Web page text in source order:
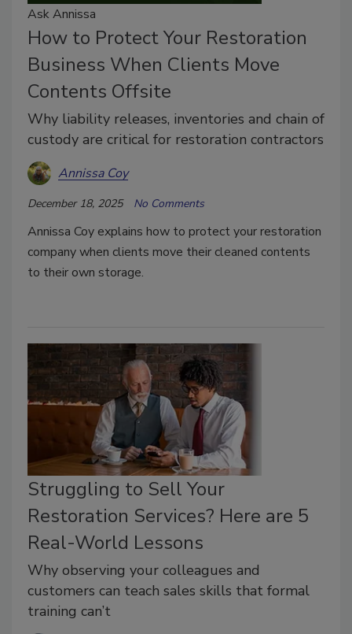
Ask Annissa
How to Protect Your Restoration
Business When Clients Move
Contents Offsite
Why liability releases, inventories and chain of
custody are critical for restoration contractors
Annissa Coy
December 18, 2025 No Comments
Annissa Coy explains how to protect your restoration
company when clients move their cleaned contents
to their own storage.
Struggling to Sell Your
Restoration Services? Here are 5
Real-World Lessons
Why observing your colleagues and
customers can teach sales skills that formal
training can’t